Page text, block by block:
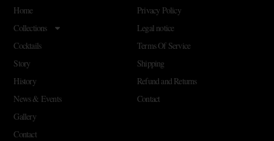
Home
Collections
Cocktails
Story
History
News & Events
Gallery
Contact
Privacy Policy
Legal notice
Terms Of Service
Shipping
Refund and Returns
Contact